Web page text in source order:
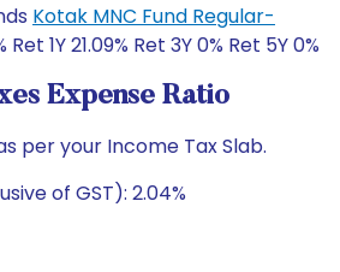
Kotak MNC Fund Regular-
Ret 1Y 21.09% Ret 3Y 0% Ret 5Y 0%
Expense Ratio
per your Income Tax Slab.
of GST): 2.04%